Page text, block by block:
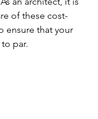
of these cost-
ensure that your
par.